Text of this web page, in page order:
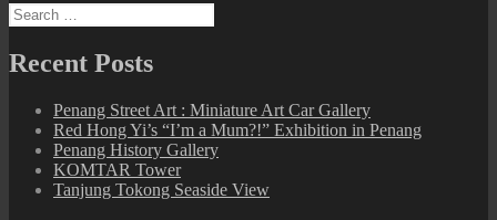
Search
for:
Recent Posts
Penang Street Art : Miniature Art Car Gallery
Red Hong Yi’s “I’m a Mum?!” Exhibition in Penang
Penang History Gallery
KOMTAR Tower
Tanjung Tokong Seaside View